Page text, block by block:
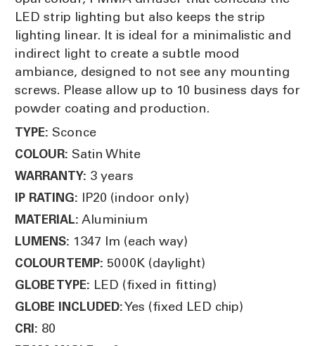
LED strip lighting but also keeps the strip
lighting linear. It is ideal for a minimalistic and
indirect light to create a subtle mood
ambiance, designed to not see any mounting
screws. Please allow up to 10 business days for
powder coating and production.
TYPE: Sconce
COLOUR: Satin White
WARRANTY: 3 years
IP RATING: IP20 (indoor only)
MATERIAL: Aluminium
LUMENS: 1347 lm (each way)
COLOUR TEMP: 5000K (daylight)
GLOBE TYPE: LED (fixed in fitting)
GLOBE INCLUDED:Yes (fixed LED chip)
CRI: 80